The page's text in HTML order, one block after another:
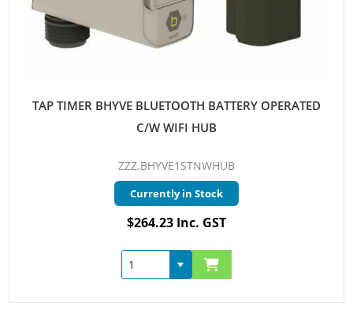
TAP TIMER BHYVE BLUETOOTH BATTERY OPERATED
C/W WIFI HUB
ZZZ.BHYVE1STNWHUB
Currently in Stock
$264.23 Inc. GST